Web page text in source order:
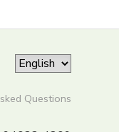
Questions